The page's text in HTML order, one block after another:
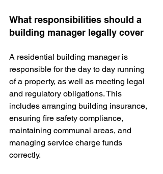
What responsibilities should a
building manager legally cover
A residential building manager is
responsible for the day to day running
of a property, as well as meeting legal
and regulatory obligations. This
includes arranging building insurance,
ensuring fire safety compliance,
maintaining communal areas, and
managing service charge funds
correctly.